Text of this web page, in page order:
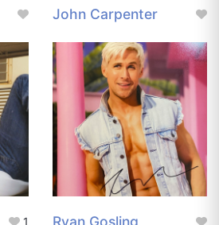
John Carpenter
1 Ryan Gosling